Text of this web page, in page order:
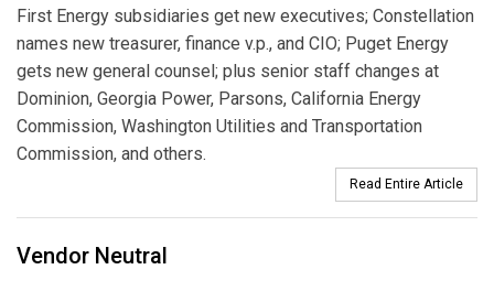
First Energy subsidiaries get new executives; Constellation
names new treasurer, finance v.p., and CIO; Puget Energy
gets new general counsel; plus senior staff changes at
Dominion, Georgia Power, Parsons, California Energy
Commission, Washington Utilities and Transportation
Commission, and others.
Read Entire Article
Vendor Neutral